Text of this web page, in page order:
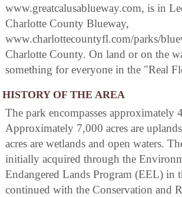
www.greatcalusablueway.com, is in
Charlotte County Blueway,
www.charlottecountyfl.com/parks/
Charlotte County. On land or on the
something for everyone in the "Real
HISTORY OF THE AREA
The park encompasses approximately
Approximately 7,000 acres are
acres are wetlands and open waters.
initially acquired through the
Endangered Lands Program (EEL) in
continued with the Conservation and